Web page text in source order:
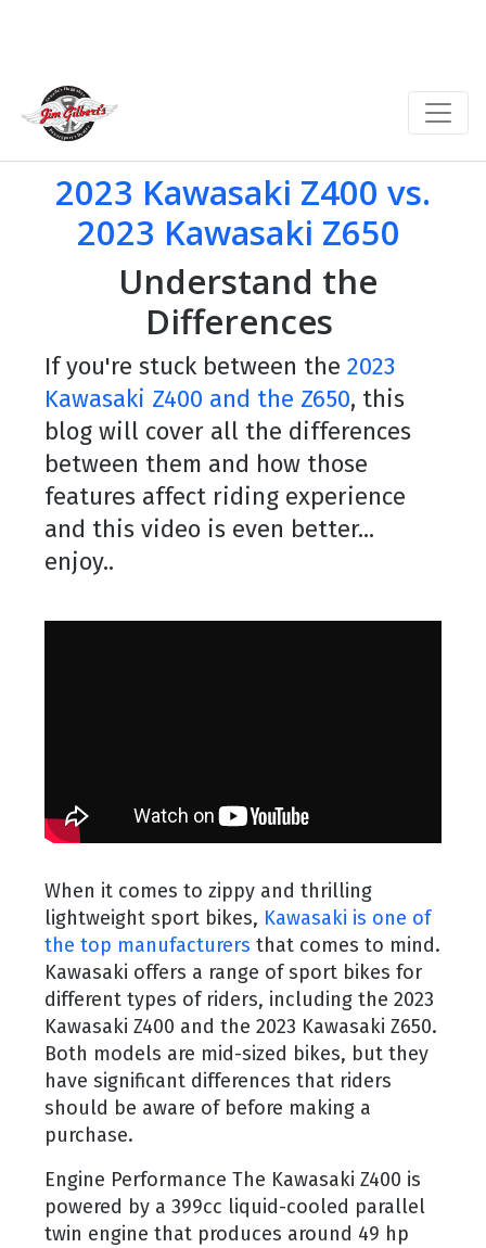
2023 Kawasaki Z400 vs.
2023 Kawasaki Z650
Understand the
Differences
If you're stuck between the2023
Kawasaki Z400 and the Z650, this
blog will cover all the differences
between them and how those
features affect riding experience
and this video is even better...
enjoy..
When it comes to zippy and thrilling
lightweight sport bikes, Kawasaki is one of
the top manufacturers that comes to mind.
Kawasaki offers a range of sport bikes for
different types of riders, including the 2023
Kawasaki Z400 and the 2023 Kawasaki Z650.
Both models are mid-sized bikes, but they
have significant differences that riders
should be aware of before making a
purchase.
Engine Performance The Kawasaki Z400 is
powered by a 399cc liquid-cooled parallel
twin engine that produces around 49 hp